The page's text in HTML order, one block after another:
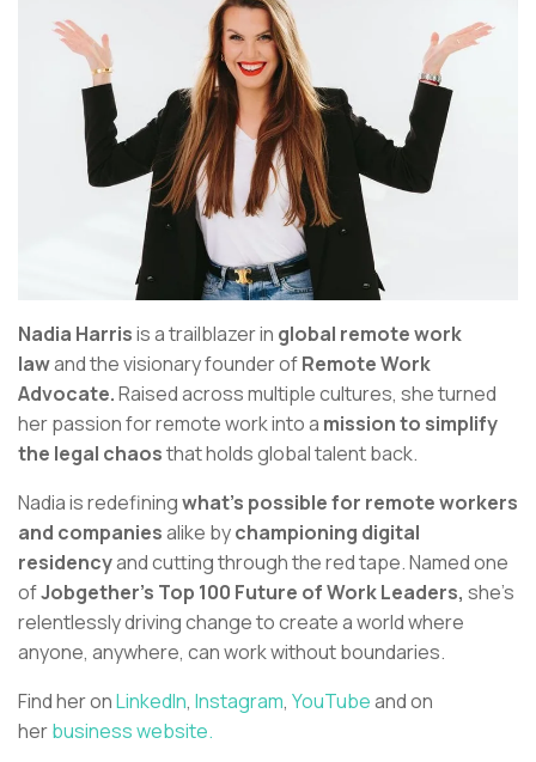
Nadia Harrisis a trailblazer in global remote work
lawand the visionary founder ofRemote Work
Advocate.Raised across multiple cultures, she turned
her passion for remote work into a mission to simplify
the legal chaosthat holds global talent back.
Nadia is redefiningwhat’s possible for remote workers
and companiesalike bychampioning digital
residencyand cutting through the red tape. Named one
ofJobgether’s Top 100 Future of Work Leaders, she’s
relentlessly driving change to create a world where
anyone, anywhere, can work without boundaries.
Find her onLinkedIn, Instagram, YouTubeand on
herbusiness website.